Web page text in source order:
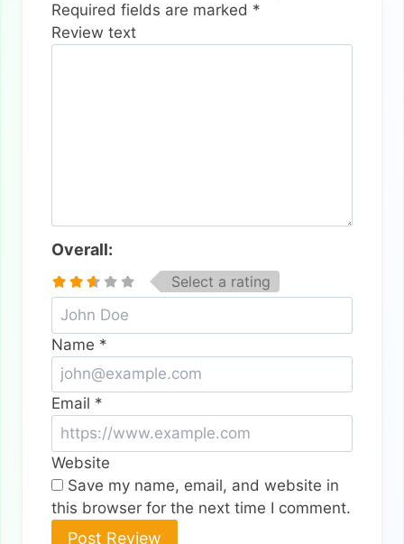
Required fields are marked *
Review text
Overall:
Select a rating
Name *
Email *
Website
Save my name, email, and website in
this browser for the next time I comment.